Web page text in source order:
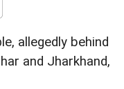
allegedly behind
and Jharkhand,